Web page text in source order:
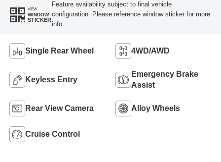
VIEW
WINDOW
STICKER
Feature availability subject to final vehicle
configuration. Please reference window sticker for more
info.
Single Rear Wheel 4WD/AWD
Keyless Entry
Emergency Brake
Assist
Rear View Camera Alloy Wheels
Cruise Control